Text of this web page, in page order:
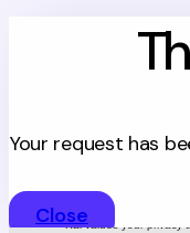
Your request has
CloseKai values your privacy